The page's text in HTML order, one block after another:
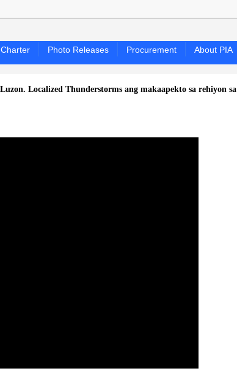
Photo Releases Procurement About PIA
Localized Thunderstorms ang makaapekto sa rehiyon sa Caraga.